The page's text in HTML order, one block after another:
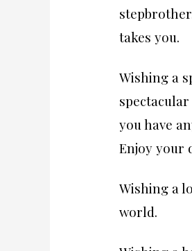
takes you.
Wishing a
you have
Enjoy your
Wishing a
world.